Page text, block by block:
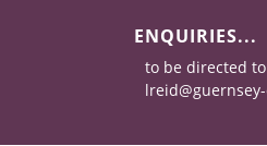
ENQUIRIES...
to be directed